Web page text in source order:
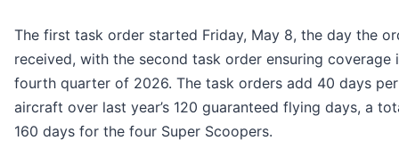
The first task order started Friday, May 8, the day the
received, with the second task order ensuring coverage
fourth quarter of 2026. The task orders add 40 days per
aircraft over last year’s 120 guaranteed flying days, a
160 days for the four Super Scoopers.